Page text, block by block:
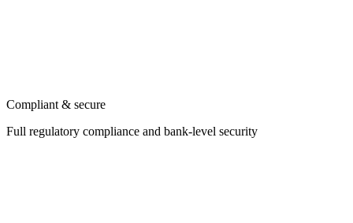
Compliant & secure
Full regulatory compliance and bank-level security